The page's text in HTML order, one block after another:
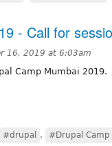
- Call for
16, 2019 at 6:03am
Camp Mumbai 2019.
#drupal , #Drupal Camp